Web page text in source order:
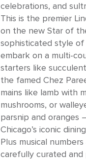
celebrations, and
This is the premier
on the new Star of
sophisticated style
embark on a multi-
starters like
the famed Chez
mains like lamb with
mushrooms, or
parsnip and
Chicago’s iconic
Plus musical
carefully curated